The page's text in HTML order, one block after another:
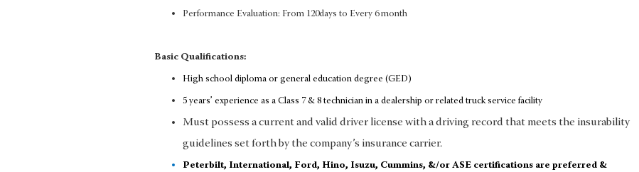
Performance Evaluation: From 120days to Every 6 month
Basic Qualifications:
High school diploma or general education degree (GED)
5 years’ experience as a Class 7 & 8 technician in a dealership or related truck service facility
Must possess a current and valid driver license with a driving record that meets the insurability
guidelines set forth by the company’s insurance carrier.
Peterbilt, International, Ford, Hino, Isuzu, Cummins, &/or ASE certifications are preferred &